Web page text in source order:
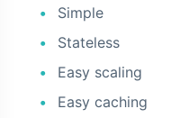
Simple
Stateless
Easy scaling
Easy caching